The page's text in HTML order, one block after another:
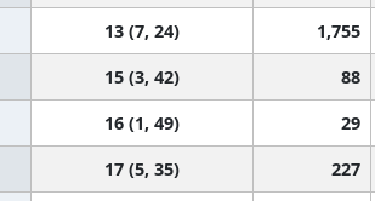
13 (7, 24) 1,755
15 (3, 42) 88
16 (1, 49) 29
17 (5, 35) 227